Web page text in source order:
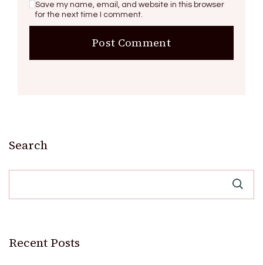
Save my name, email, and website in this browser
for the next time I comment.
Search
Recent Posts